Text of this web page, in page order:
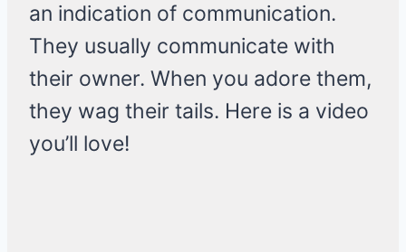
an indication of communication.
They usually communicate with
their owner. When you adore them,
they wag their tails. Here is a video
you’ll love!